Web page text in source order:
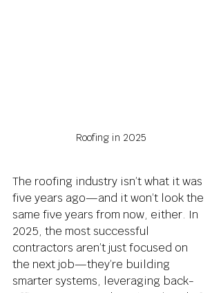
Roofing in 2025
The roofing industry isn’t what it was
five years ago—and it won’t look the
same five years from now, either. In
2025, the most successful
contractors aren’t just focused on
the next job—they’re building
smarter systems, leveraging back-